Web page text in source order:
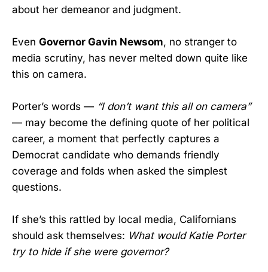
about her demeanor and judgment.
Even Governor Gavin Newsom, no stranger to
media scrutiny, has never melted down quite like
this on camera.
Porter’s words — “I don’t want this all on camera”
— may become the defining quote of her political
career, a moment that perfectly captures a
Democrat candidate who demands friendly
coverage and folds when asked the simplest
questions.
If she’s this rattled by local media, Californians
should ask themselves: What would Katie Porter
try to hide if she were governor?